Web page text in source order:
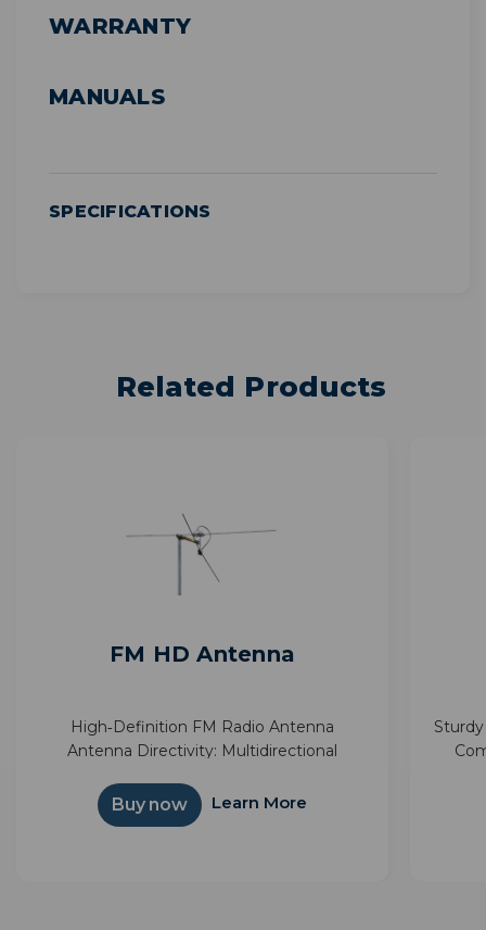
WARRANTY
MANUALS
SPECIFICATIONS
Related Products
FM HD Antenna
High‑Definition FM Radio Antenna
Antenna Directivity: Multidirectional
Buy now Learn More